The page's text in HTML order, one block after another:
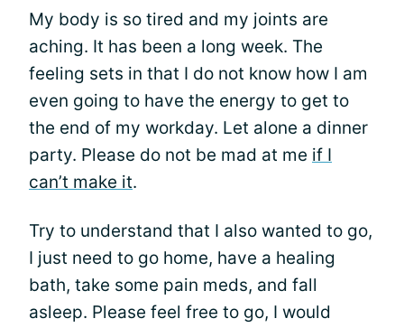
My body is so tired and my joints are
aching. It has been a long week. The
feeling sets in that I do not know how I am
even going to have the energy to get to
the end of my workday. Let alone a dinner
party. Please do not be mad at me if I
can’t make it.
Try to understand that I also wanted to go,
I just need to go home, have a healing
bath, take some pain meds, and fall
asleep. Please feel free to go, I would